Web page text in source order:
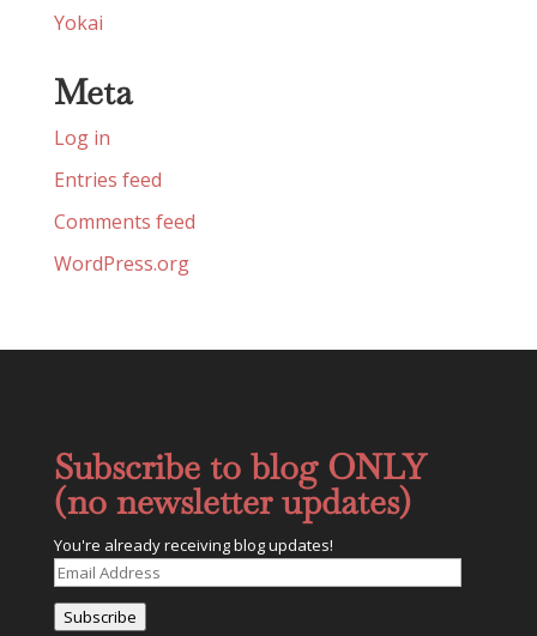
Yokai
Meta
Log in
Entries feed
Comments feed
WordPress.org
Subscribe to blog ONLY
(no newsletter updates)
You're already receiving blog updates!
Email
Subscribe